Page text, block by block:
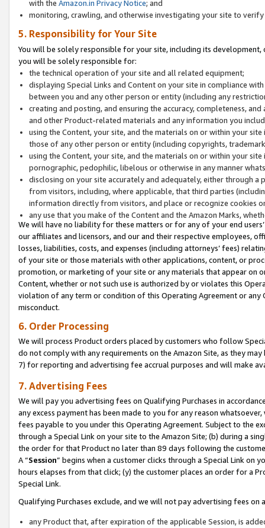
with the Amazon.in Privacy Notice; and
monitoring, crawling, and otherwise investigating your site to
5. Responsibility for Your Site
You will be solely responsible for your site, including its
you will be solely responsible for:
the technical operation of your site and all related equipment;
displaying Special Links and Content on your site in compliance
between you and any other person or entity (including any
creating and posting, and ensuring the accuracy, completeness,
and other Product-related materials and any information you
using the Content, your site, and the materials on or within your
those of any other person or entity (including copyrights,
using the Content, your site, and the materials on or within your
pornographic, pedophilic, libelous or otherwise in any manner
disclosing on your site accurately and adequately, either through
from visitors, including, where applicable, that third parties
information directly from visitors, and place or recognize cookies
any use that you make of the Content and the Amazon Marks,
We will have no liability for these matters or for any of your end
our affiliates and licensors, and our and their respective employees,
losses, liabilities, costs, and expenses (including attorneys’ fees)
of your site or those materials with other applications, content, or
promotion, or marketing of your site or any materials that appear on
Content, whether or not such use is authorized by or violates this
violation of any term or condition of this Operating Agreement or
misconduct.
6. Order Processing
We will process Product orders placed by customers who follow
do not comply with any requirements on the Amazon Site, as they
7) for reporting and advertising fee accrual purposes and will make
7. Advertising Fees
We will pay you advertising fees on Qualifying Purchases in
any excess payment has been made to you for any reason
fees payable to you under this Operating Agreement. Subject to the
through a Special Link on your site to the Amazon Site; (b) during a
the order for that Product no later than 89 days following the
A “Session” begins when a customer clicks through a Special Link
hours elapses from that click; (y) the customer places an order for a
Special Link.
Qualifying Purchases exclude, and we will not pay advertising fees on
any Product that, after expiration of the applicable Session, is